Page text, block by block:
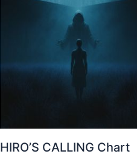
HIRO’S CALLING Chart